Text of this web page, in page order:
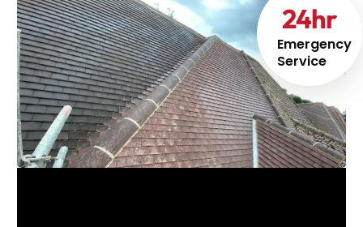
Emergency
Service
24hr